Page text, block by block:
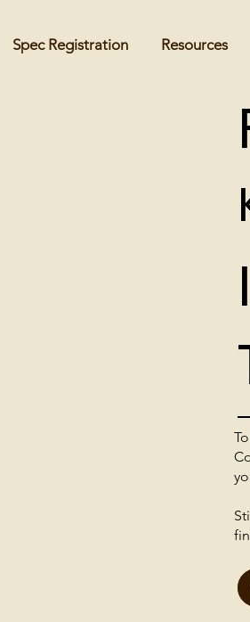
Spec Registration Resources